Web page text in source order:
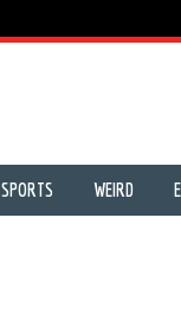
SPORTS WEIRD